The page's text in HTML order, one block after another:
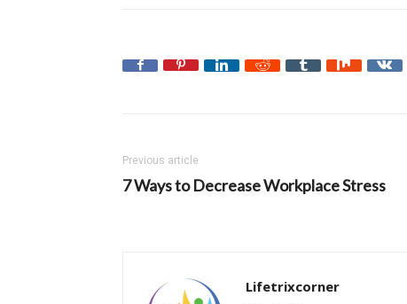
Previous article
7 Ways to Decrease Workplace Stress
Lifetrixcorner